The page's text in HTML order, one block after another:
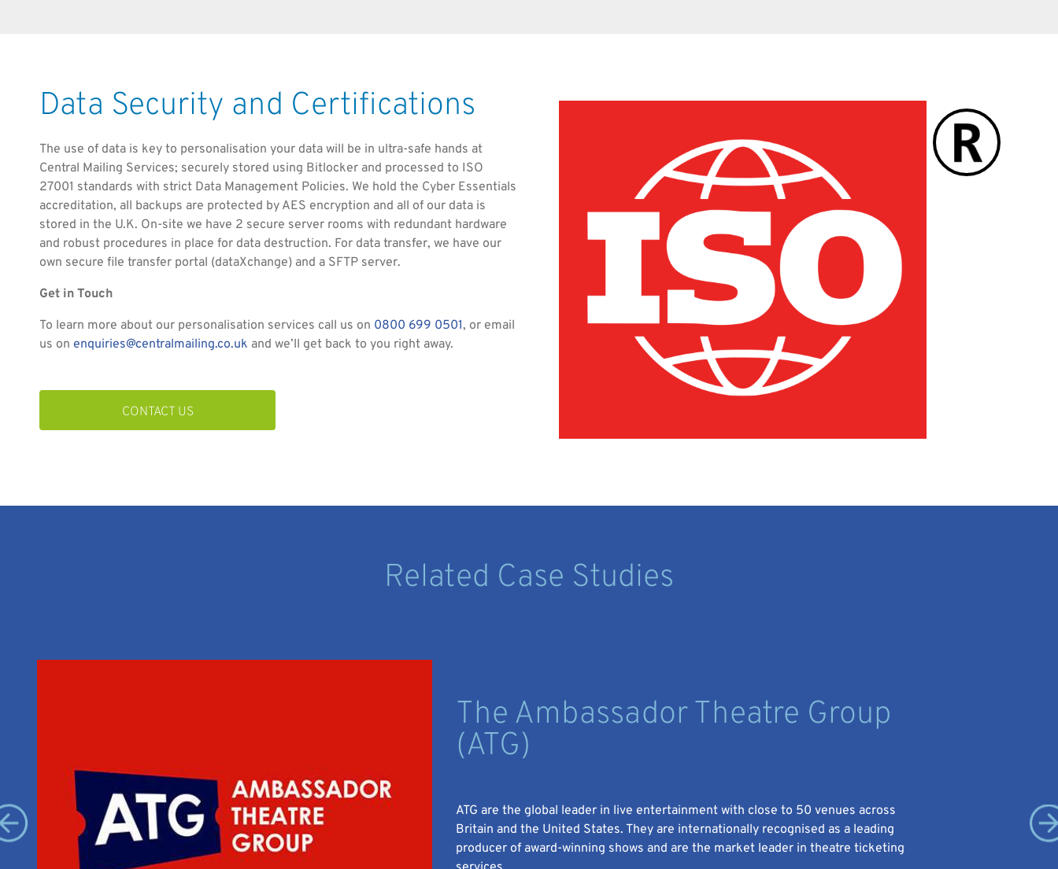
Data Security and Certifications
The use of data is key to personalisation your data will be in ultra-safe hands at
Central Mailing Services; securely stored using Bitlocker and processed to ISO
27001 standards with strict Data Management Policies. We hold the Cyber Essentials
accreditation, all backups are protected by AES encryption and all of our data is
stored in the U.K. On-site we have 2 secure server rooms with redundant hardware
and robust procedures in place for data destruction. For data transfer, we have our
own secure file transfer portal (dataXchange) and a SFTP server.
Get in Touch
To learn more about our personalisation services call us on 0800 699 0501, or email
us on enquiries@centralmailing.co.uk and we’ll get back to you right away.
CONTACT US
Related Case Studies
The Ambassador Theatre Group
(ATG)
ATG are the global leader in live entertainment with close to 50 venues across
Britain and the United States. They are internationally recognised as a leading
producer of award-winning shows and are the market leader in theatre ticketing